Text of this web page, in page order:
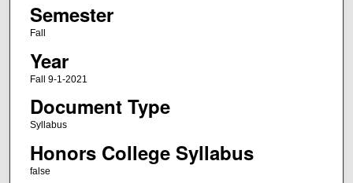
Semester
Fall
Year
Fall 9-1-2021
Document Type
Syllabus
Honors College Syllabus
false